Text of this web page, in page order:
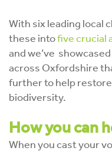
With six leading local
these intofive crucial
and we’ve
across Oxfordshire
further to help
biodiversity.
How you can
When you cast your